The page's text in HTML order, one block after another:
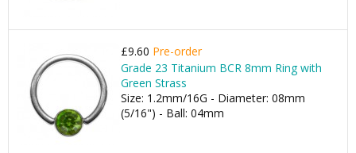
£9.60 Pre-order
Grade 23 Titanium BCR 8mm Ring with
Green Strass
Size: 1.2mm/16G - Diameter: 08mm
(5/16") - Ball: 04mm